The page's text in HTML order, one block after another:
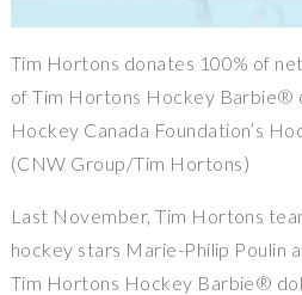
Tim Hortons donates 100% of
of Tim Hortons Hockey Barbie®
Hockey Canada Foundation’s
(CNW Group/Tim Hortons)
Last November, Tim Hortons
hockey stars Marie-Philip Poulin
Tim Hortons Hockey Barbie®